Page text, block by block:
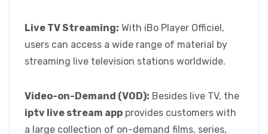
Live TV Streaming: With iBo Player Officiel,
users can access a wide range of material by
streaming live television stations worldwide.
Video-on-Demand (VOD): Besides live TV, the
iptv live stream app provides customers with
a large collection of on-demand films, series,